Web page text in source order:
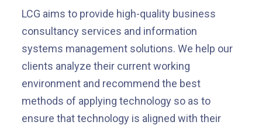
LCG aims to provide high-quality business
consultancy services and information
systems management solutions. We help our
clients analyze their current working
environment and recommend the best
methods of applying technology so as to
ensure that technology is aligned with their